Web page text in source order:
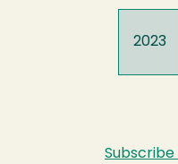
2023
Subscribe